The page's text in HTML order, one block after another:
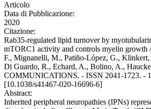
Articolo
Data di Pubblicazione:
2020
Citazione:
Rab35-regulated lipid turnover by
mTORC1 activity and controls myelin growth
F., Mignanelli, M., Patiño-López, G.,
Di Guardo, R., Echard, A., Bolino, A.,
COMMUNICATIONS. - ISSN 2041-1723. -
[10.1038/s41467-020-16696-6]
Abstract:
Inherited peripheral neuropathies (IPNs)